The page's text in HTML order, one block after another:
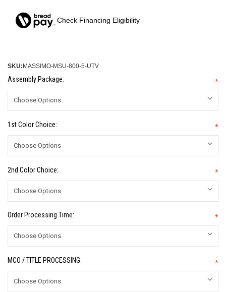
Check Financing Eligibility
SKU: MASSIMO-MSU-800-5-UTV
Assembly Package: *
1st Color Choice: *
2nd Color Choice: *
Order Processing Time: *
MCO / TITLE PROCESSING: *